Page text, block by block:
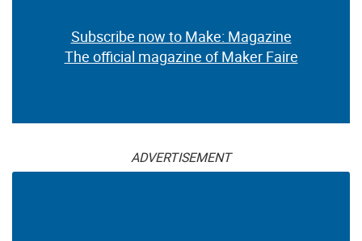
Subscribe now to Make: Magazine
The official magazine of Maker Faire
ADVERTISEMENT